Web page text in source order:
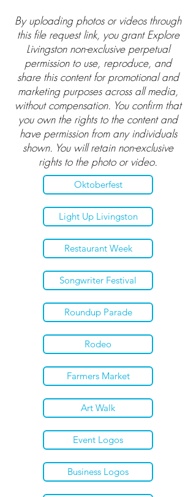
By uploading photos or videos through
this file request link, you grant Explore
Livingston non-exclusive perpetual
permission to use, reproduce, and
share this content for promotional and
marketing purposes across all media,
without compensation. You confirm that
you own the rights to the content and
have permission from any individuals
shown. You will retain non-exclusive
rights to the photo or video.
Oktoberfest
Light Up Livingston
Restaurant Week
Songwriter Festival
Roundup Parade
Rodeo
Farmers Market
Art Walk
Event Logos
Business Logos